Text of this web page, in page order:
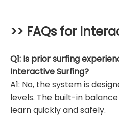
>> FAQs for
Q1: Is prior surfing
Interactive Surfing?
A1: No, the system is
levels. The built-in
learn quickly and safely.